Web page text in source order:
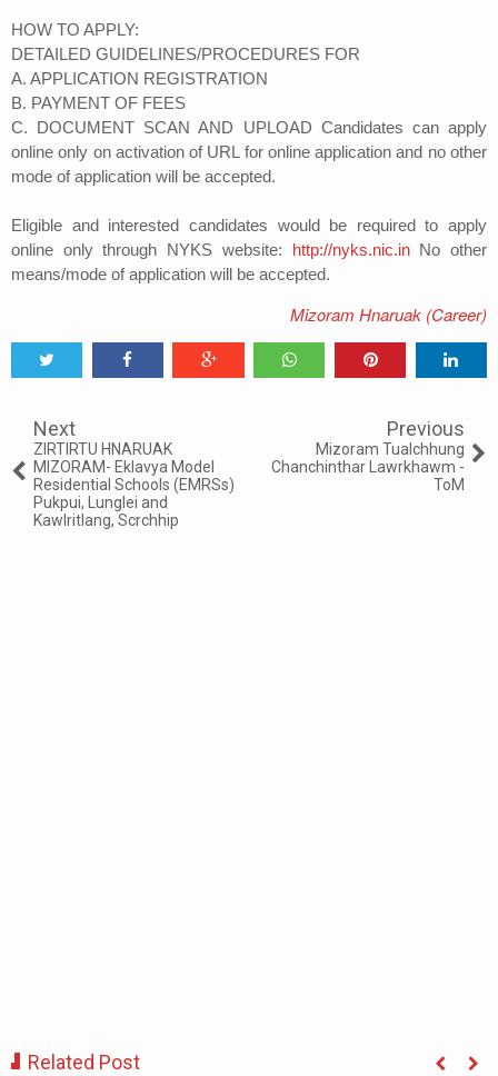
HOW TO APPLY:
DETAILED GUIDELINES/PROCEDURES FOR
A. APPLICATION REGISTRATION
B. PAYMENT OF FEES
C. DOCUMENT SCAN AND UPLOAD Candidates can apply
online only on activation of URL for online application and no other
mode of application will be accepted.
Eligible and interested candidates would be required to apply
online only through NYKS website: http://nyks.nic.inNo other
means/mode of application will be accepted.
Mizoram Hnaruak (Career)
Next
ZIRTIRTU HNARUAK
MIZORAM- Eklavya Model
Residential Schools (EMRSs)
Pukpui, Lunglei and
Kawlritlang, Scrchhip
Previous
Mizoram Tualchhung
Chanchinthar Lawrkhawm -
ToM
Related Post